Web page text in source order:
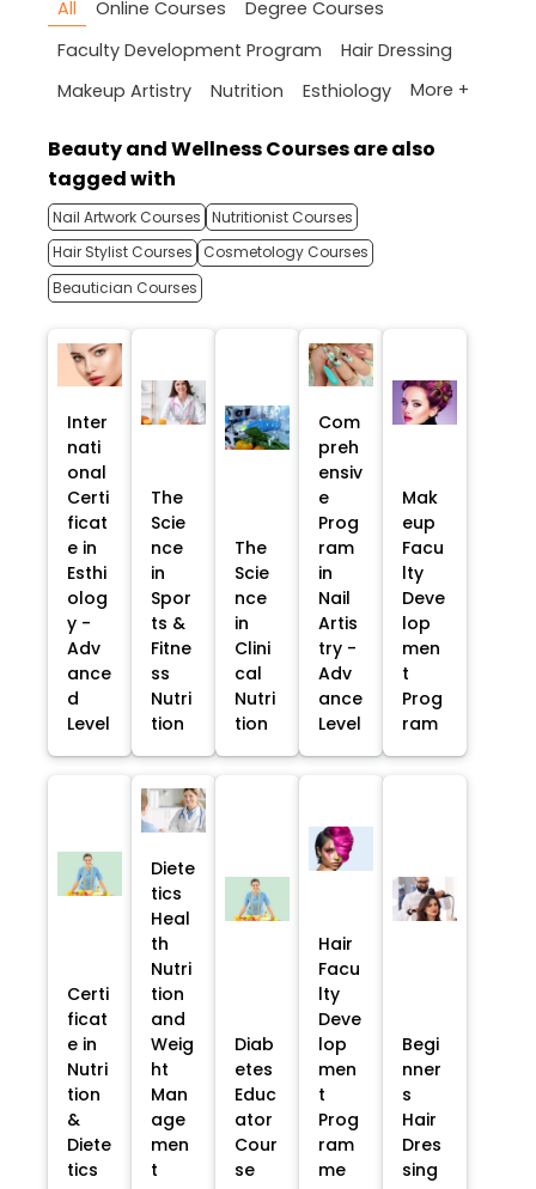
All Online Courses
Degree Courses
Faculty Development Program
Hair Dressing
Makeup Artistry
Nutrition Esthiology More +
Beauty and Wellness Courses are also
tagged with
Nail Artwork Courses Nutritionist Courses
Hair Stylist Courses
Cosmetology Courses
Beautician Courses
Inter
nati
onal
Certi
ficat
e in
Esthi
olog
y -
Adv
ance
d
Level
The
Scie
nce
in
Spor
ts &
Fitne
ss
Nutri
tion
The
Scie
nce
in
Clini
cal
Nutri
tion
Com
preh
ensiv
e
Prog
ram
in
Nail
Artis
try -
Adv
ance
Level
Mak
eup
Facu
lty
Deve
lop
men
t
Prog
ram
Certi
ficat
e in
Nutri
tion
&
Diete
tics
Diete
tics
Heal
th
Nutri
tion
and
Weig
ht
Man
age
men
t
Diab
etes
Educ
ator
Cour
se
Hair
Facu
lty
Deve
lop
men
t
Prog
ram
me
Begi
nner
s
Hair
Dres
sing